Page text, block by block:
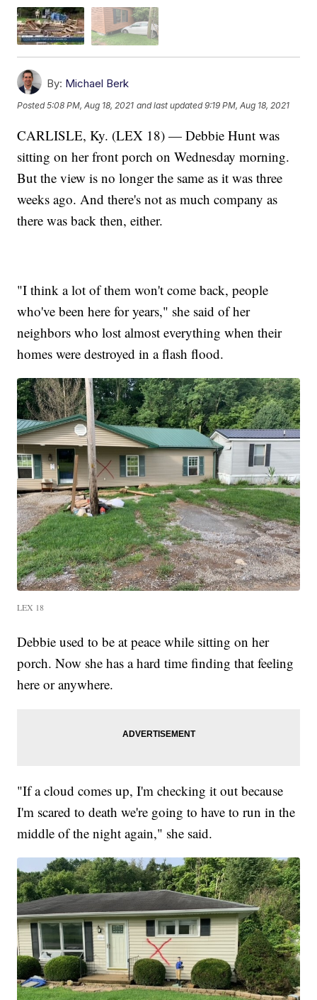
By: Michael Berk
Posted5:08 PM, Aug 18, 2021 and last updated 9:19 PM, Aug 18, 2021
CARLISLE, Ky. (LEX 18) — Debbie Hunt was
sitting on her front porch on Wednesday morning.
But the view is no longer the same as it was three
weeks ago. And there's not as much company as
there was back then, either.
"I think a lot of them won't come back, people
who've been here for years," she said of her
neighbors who lost almost everything when their
homes were destroyed in a flash flood.
LEX 18
Debbie used to be at peace while sitting on her
porch. Now she has a hard time finding that feeling
here or anywhere.
"If a cloud comes up, I'm checking it out because
I'm scared to death we're going to have to run in the
middle of the night again," she said.